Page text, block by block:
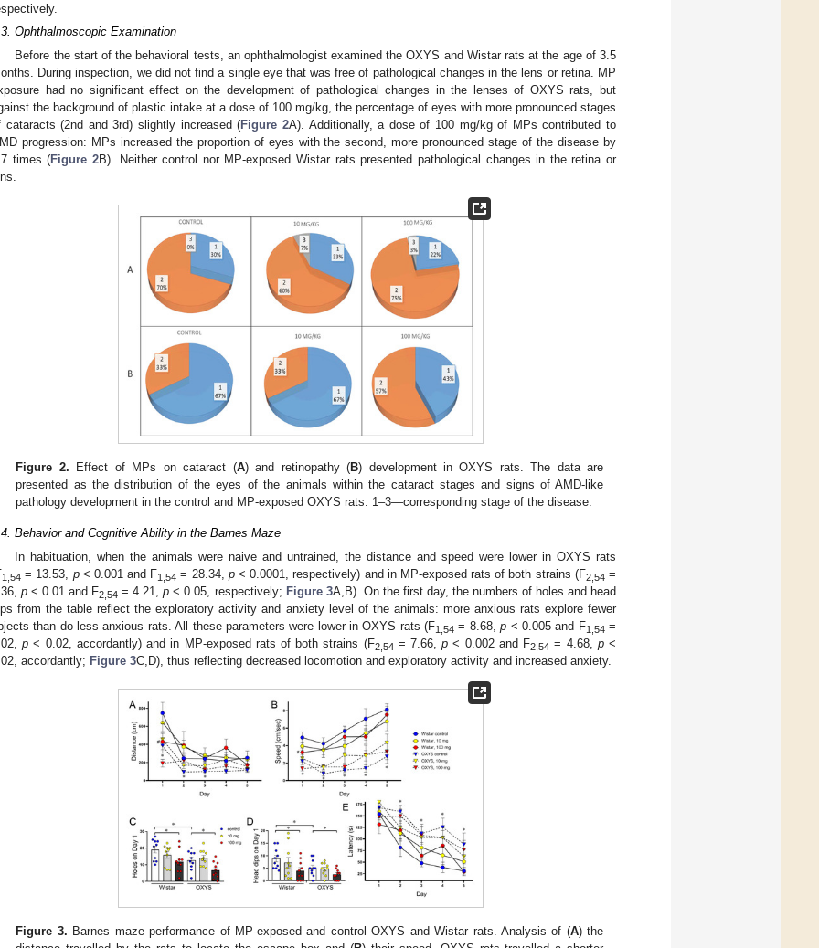
Ophthalmoscopic Examination
Before the start of the behavioral tests, an ophthalmologist examined the OXYS and Wistar rats at the age of 3.5
During inspection, we did not find a single eye that was free of pathological changes in the lens or retina. MP
had no significant effect on the development of pathological changes in the lenses of OXYS rats, but
the background of plastic intake at a dose of 100 mg/kg, the percentage of eyes with more pronounced stages
cataracts (2nd and 3rd) slightly increased (Figure 2A). Additionally, a dose of 100 mg/kg of MPs contributed to
progression: MPs increased the proportion of eyes with the second, more pronounced stage of the disease by
times (Figure 2B). Neither control nor MP-exposed Wistar rats presented pathological changes in the retina or
Figure 2. Effect of MPs on cataract (A) and retinopathy (B) development in OXYS rats. The data are
presented as the distribution of the eyes of the animals within the cataract stages and signs of AMD-like
pathology development in the control and MP-exposed OXYS rats. 1–3—corresponding stage of the disease.
Behavior and Cognitive Ability in the Barnes Maze
In habituation, when the animals were naive and untrained, the distance and speed were lower in OXYS rats
1,54 = 13.53, p< 0.001 and F1,54 = 28.34, p< 0.0001, respectively) and in MP-exposed rats of both strains (F2,54 =
p < 0.01 and F2,54 = 4.21,p < 0.05, respectively; Figure 3A,B). On the first day, the numbers of holes and head
from the table reflect the exploratory activity and anxiety level of the animals: more anxious rats explore fewer
than do less anxious rats. All these parameters were lower in OXYS rats (F1,54 = 8.68,p < 0.005 and F1,54 =
p < 0.02, accordantly) and in MP-exposed rats of both strains (F2,54 = 7.66,p < 0.002 and F2,54 = 4.68, p<
accordantly; Figure 3C,D), thus reflecting decreased locomotion and exploratory activity and increased anxiety.
Figure 3. Barnes maze performance of MP-exposed and control OXYS and Wistar rats. Analysis of (A) the
13. May
14. May
15. May
16. May
17. May
18. May
19. May
20. May
21. May
23. May
24. May
25. May
26. May
27. May
28. May
29. May
30. May
31. May
2. Jun
3. Jun
4. Jun
5. Jun
6. Jun
7. Jun
8. Jun
9. Jun
10. Jun
12. Jun
13. Jun
14. Jun
15. Jun
16. Jun
17. Jun
18. Jun
19. Jun
20. Jun
22. Jun
23. Jun
24. Jun
25. Jun
26. Jun
27. Jun
28. Jun
29. Jun
30. Jun
2. Jul
3. Jul
4. Jul
5. Jul
6. Jul
7. Jul
8. Jul
9. Jul
10. Jul
12. Jul
13. Jul
14. Jul
15. Jul
16. Jul
17. Jul
18. Jul
19. Jul
20. Jul
22. Jul
23. Jul
24. Jul
25. Jul
26. Jul
27. Jul
28. Jul
29. Jul
30. Jul
1. Aug
2. Aug
3. Aug
4. Aug
5. Aug
6. Aug
7. Aug
8. Aug
9. Aug